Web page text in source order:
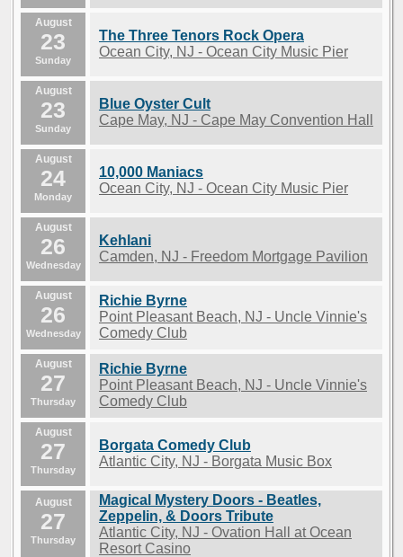
August
23
Sunday
The Three Tenors Rock Opera
Ocean City, NJ - Ocean City Music Pier
August
23
Sunday
Blue Oyster Cult
Cape May, NJ - Cape May Convention Hall
August
24
Monday
10,000 Maniacs
Ocean City, NJ - Ocean City Music Pier
August
26
Wednesday
Kehlani
Camden, NJ - Freedom Mortgage Pavilion
August
26
Wednesday
Richie Byrne
Point Pleasant Beach, NJ - Uncle Vinnie's
Comedy Club
August
27
Thursday
Richie Byrne
Point Pleasant Beach, NJ - Uncle Vinnie's
Comedy Club
August
27
Thursday
Borgata Comedy Club
Atlantic City, NJ - Borgata Music Box
August
27
Thursday
Magical Mystery Doors - Beatles,
Zeppelin, & Doors Tribute
Atlantic City, NJ - Ovation Hall at Ocean
Resort Casino